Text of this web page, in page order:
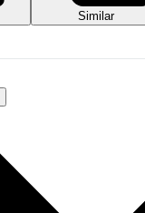
Similar